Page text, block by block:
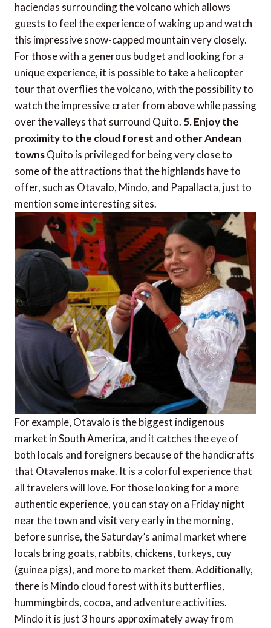
haciendas surrounding the volcano which allows
guests to feel the experience of waking up and watch
this impressive snow-capped mountain very closely.
For those with a generous budget and looking for a
unique experience, it is possible to take a helicopter
tour that overflies the volcano, with the possibility to
watch the impressive crater from above while passing
over the valleys that surround Quito. 5. Enjoy the
proximity to the cloud forest and other Andean
townsQuito is privileged for being very close to
some of the attractions that the highlands have to
offer, such as Otavalo, Mindo, and Papallacta, just to
mention some interesting sites.
For example, Otavalo is the biggest indigenous
market in South America, and it catches the eye of
both locals and foreigners because of the handicrafts
that Otavalenos make. It is a colorful experience that
all travelers will love. For those looking for a more
authentic experience, you can stay on a Friday night
near the town and visit very early in the morning,
before sunrise, the Saturday’s animal market where
locals bring goats, rabbits, chickens, turkeys, cuy
(guinea pigs), and more to market them. Additionally,
there is Mindo cloud forest with its butterflies,
hummingbirds, cocoa, and adventure activities.
Mindo it is just 3 hours approximately away from